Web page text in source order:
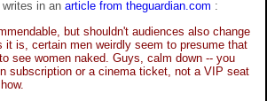
in an article from theguardian.com :
but shouldn't audiences also change
it is, certain men weirdly seem to presume that
see women naked. Guys, calm down -- you
subscription or a cinema ticket, not a VIP seat